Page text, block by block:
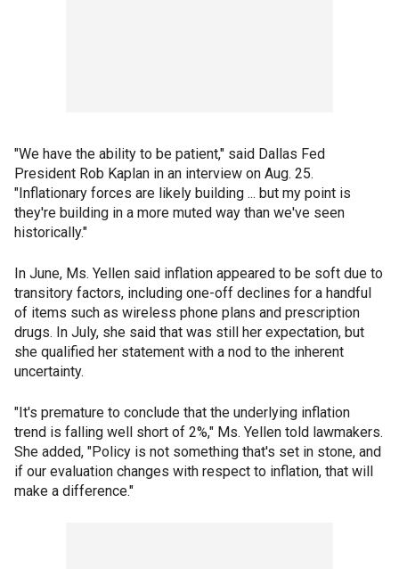
"We have the ability to be patient," said Dallas Fed
President Rob Kaplan in an interview on Aug. 25.
"Inflationary forces are likely building ... but my point is
they're building in a more muted way than we've seen
historically."
In June, Ms. Yellen said inflation appeared to be soft due to
transitory factors, including one-off declines for a handful
of items such as wireless phone plans and prescription
drugs. In July, she said that was still her expectation, but
she qualified her statement with a nod to the inherent
uncertainty.
"It's premature to conclude that the underlying inflation
trend is falling well short of 2%," Ms. Yellen told lawmakers.
She added, "Policy is not something that's set in stone, and
if our evaluation changes with respect to inflation, that will
make a difference."